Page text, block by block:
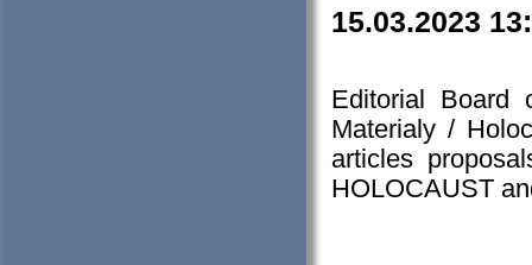
15.03.2023
Editorial Board
Materialy /
articles
HOLOCAUST